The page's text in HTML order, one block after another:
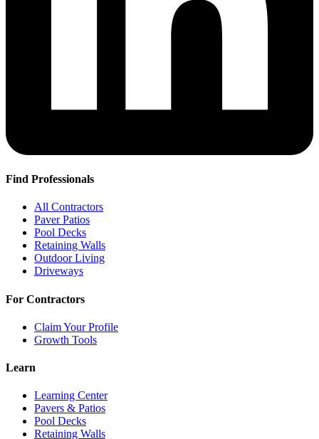
Find Professionals
All Contractors
Paver Patios
Pool Decks
Retaining Walls
Outdoor Living
Driveways
For Contractors
Claim Your Profile
Growth Tools
Learn
Learning Center
Pavers & Patios
Pool Decks
Retaining Walls